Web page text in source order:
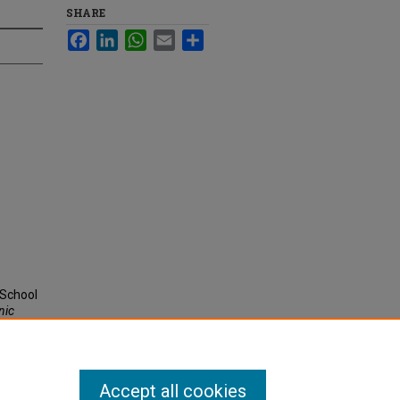
SHARE
FacebookLinkedInWhatsApp
Email
Accept all cookies